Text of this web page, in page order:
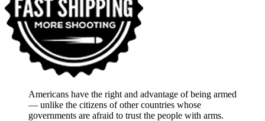
Americans have the right and advantage of being armed
― unlike the citizens of other countries whose
governments are afraid to trust the people with arms.